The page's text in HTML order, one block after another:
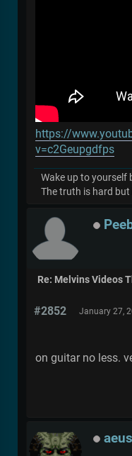
https://
v=c2Geupgdfps
Wake up to yourself
The truth is hard but
Re: Melvins Videos
#2852 January 27,
on guitar no less.